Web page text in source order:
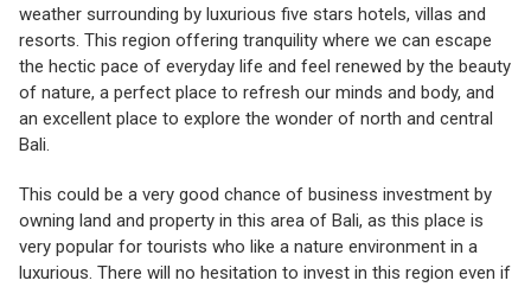
weather surrounding by luxurious five stars hotels, villas and
resorts. This region offering tranquility where we can escape
the hectic pace of everyday life and feel renewed by the beauty
of nature, a perfect place to refresh our minds and body, and
an excellent place to explore the wonder of north and central
Bali.
This could be a very good chance of business investment by
owning land and property in this area of Bali, as this place is
very popular for tourists who like a nature environment in a
luxurious. There will no hesitation to invest in this region even if